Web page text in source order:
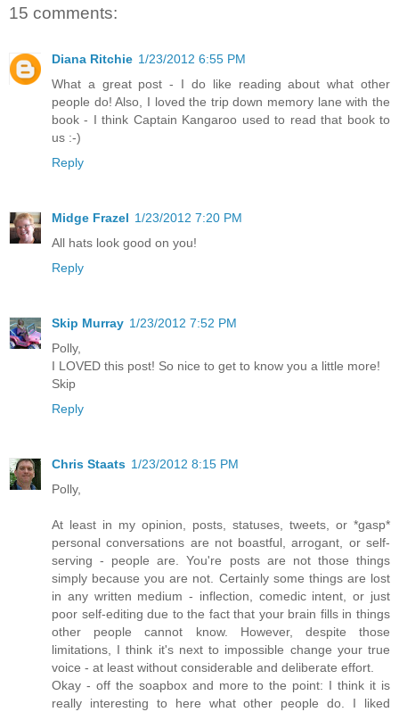
15 comments:
Diana Ritchie 1/23/2012 6:55 PM
What a great post - I do like reading about what other
people do! Also, I loved the trip down memory lane with the
book - I think Captain Kangaroo used to read that book to
us :-)
Reply
Midge Frazel 1/23/2012 7:20 PM
All hats look good on you!
Reply
Skip Murray 1/23/2012 7:52 PM
Polly,
I LOVED this post! So nice to get to know you a little more!
Skip
Reply
Chris Staats 1/23/2012 8:15 PM
Polly,
At least in my opinion, posts, statuses, tweets, or *gasp*
personal conversations are not boastful, arrogant, or self-
serving - people are. You're posts are not those things
simply because you are not. Certainly some things are lost
in any written medium - inflection, comedic intent, or just
poor self-editing due to the fact that your brain fills in things
other people cannot know. However, despite those
limitations, I think it's next to impossible change your true
voice - at least without considerable and deliberate effort.
Okay - off the soapbox and more to the point: I think it is
really interesting to here what other people do. I liked